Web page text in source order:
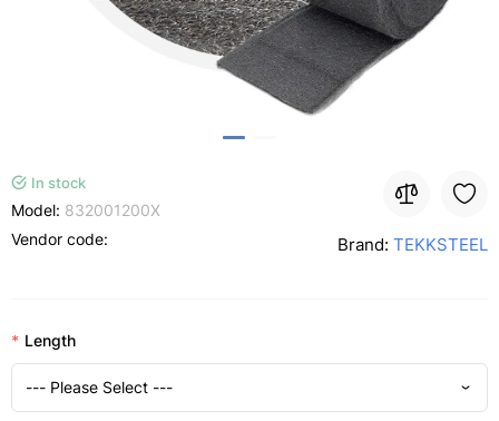
In stock
Model: 832001200X
Vendor code:
Brand: TEKKSTEEL
Length